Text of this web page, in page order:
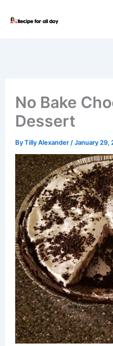
No Bake
Dessert
ByTilly Alexander /January 29,